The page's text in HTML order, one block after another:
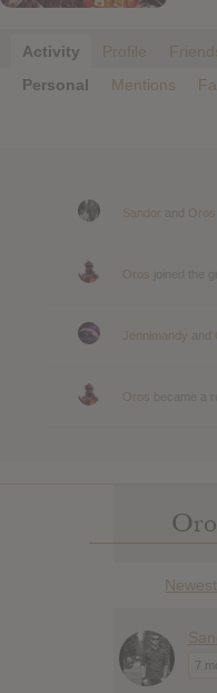
Activity Profile
Personal
Mentions
Sandor Oros
Oros
Jennimandy
Oros
Newest
7